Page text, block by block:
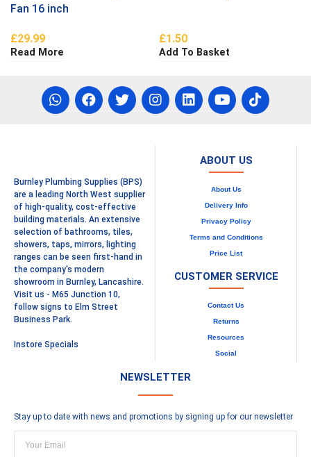
Fan 16 inch
£29.99
Read More
£1.50
Add To Basket
Burnley Plumbing Supplies (BPS)
are a leading North West supplier
of high-quality, cost-effective
building materials. An extensive
selection of bathrooms, tiles,
showers, taps, mirrors, lighting
ranges can be seen first-hand in
the company's modern
showroom in Burnley, Lancashire.
Visit us - M65 Junction 10,
follow signs to Elm Street
Business Park.
Instore Specials
ABOUT US
About Us
Delivery Info
Privacy Policy
Terms and Conditions
Price List
CUSTOMER SERVICE
Contact Us
Returns
Resources
Social
NEWSLETTER
Stay up to date with news and promotions by signing up for our newsletter